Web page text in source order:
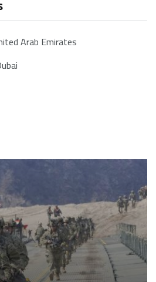
Arab Emirates